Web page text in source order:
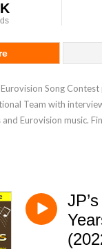
Song
Team with
Eurovision music.